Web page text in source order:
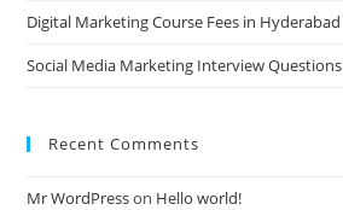
Digital Marketing Course Fees in Hyderabad
Social Media Marketing Interview Questions
Recent Comments
Mr WordPresson Hello world!